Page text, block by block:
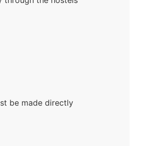
be made directly